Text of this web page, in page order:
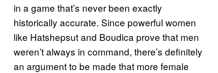
in a game that’s never been exactly
historically accurate. Since powerful women
like Hatshepsut and Boudica prove that men
weren’t always in command, there’s definitely
an argument to be made that more female